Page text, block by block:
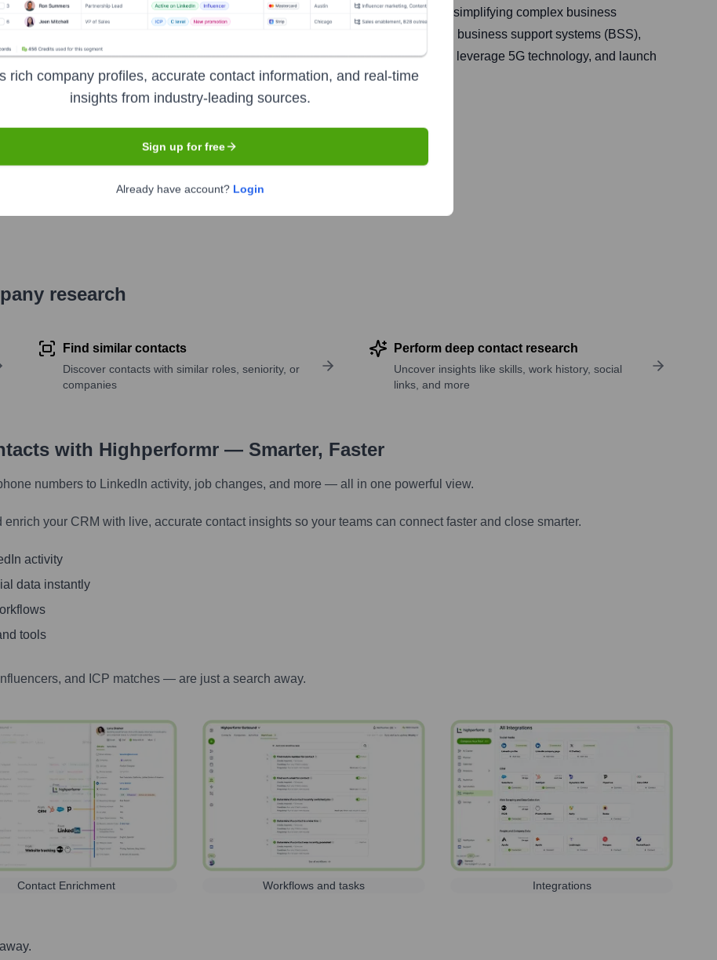
communications, media, and financial services companies. They specialize in simplifying complex business
digital transformation. Their solutions cover a wide range of needs, including business support systems (BSS),
optimization, enabling service providers to accelerate their journey to the cloud, leverage 5G technology, and launch
research
Find similar contacts
Discover contacts with similar roles, seniority, or
companies
Perform deep contact research
Uncover insights like skills, work history, social
links, and more
with Highperformr — Smarter, Faster
numbers to LinkedIn activity, job changes, and more — all in one powerful view.
your CRM with live, accurate contact insights so your teams can connect faster and close smarter.
activity
data instantly
tools
and ICP matches — are just a search away.
Contact Enrichment Workflows and tasks Integrations
rich company profiles, accurate contact information, and real-time
insights from industry-leading sources.
Sign up for free
Already have account? Login